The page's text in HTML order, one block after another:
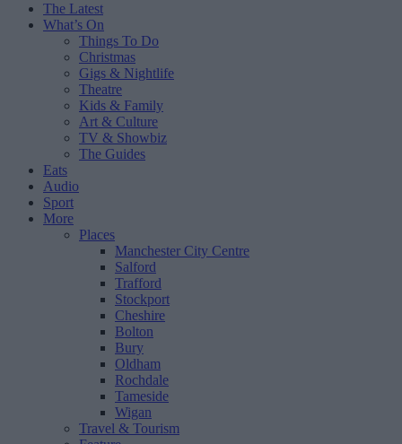
The Latest
What’s On
Things To Do
Christmas
Gigs & Nightlife
Theatre
Kids & Family
Art & Culture
TV & Showbiz
The Guides
Eats
Audio
Sport
More
Places
Manchester City Centre
Salford
Trafford
Stockport
Cheshire
Bolton
Bury
Oldham
Rochdale
Tameside
Wigan
Travel & Tourism